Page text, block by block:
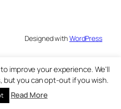
Designed withWordPress
improve your experience. We'll
but you can opt-out if you wish.
Read More